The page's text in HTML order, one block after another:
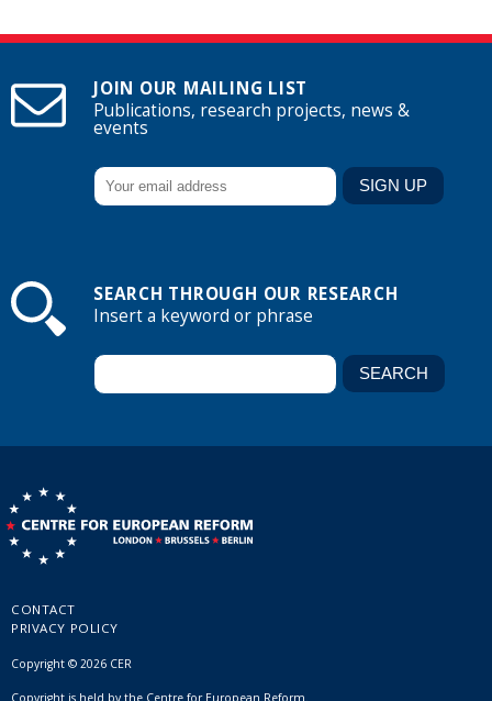
JOIN OUR MAILING LIST
Publications, research projects, news &
events
SEARCH THROUGH OUR RESEARCH
Insert a keyword or phrase
CONTACT
PRIVACY POLICY
Copyright © 2026 CER
Copyright is held by the Centre for European Reform.